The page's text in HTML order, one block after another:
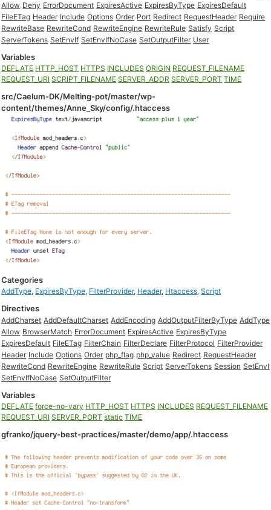
Allow Deny ErrorDocument ExpiresActive ExpiresByType ExpiresDefault
FileETag Header Include Options Order Port Redirect RequestHeader Require
RewriteBase RewriteCond RewriteEngine RewriteRule Satisfy Script
ServerTokens SetEnvIf SetEnvIfNoCase SetOutputFilter User
Variables
DEFLATE HTTP_HOST HTTPS INCLUDES ORIGIN REQUEST_FILENAME
REQUEST_URI SCRIPT_FILENAME SERVER_ADDR SERVER_PORT TIME
src/Caelum-DK/Melting-pot/master/wp-
content/themes/Anne_Sky/config/.htaccess
Categories
AddType, ExpiresByType, FilterProvider, Header, Htaccess,Script
Directives
AddCharset AddDefaultCharset AddEncoding AddOutputFilterByType AddType
Allow BrowserMatch ErrorDocument ExpiresActive ExpiresByType
ExpiresDefault FileETag FilterChain FilterDeclare FilterProtocol FilterProvider
Header Include Options Order php_flag php_value Redirect RequestHeader
RewriteCond RewriteEngine RewriteRule Script ServerTokens Session
SetEnvIfNoCase SetOutputFilter
Variables
DEFLATE force-no-vary HTTP_HOST HTTPS INCLUDES REQUEST_FILENAME
REQUEST_URI SERVER_PORT static TIME
gfranko/jquery-best-practices/master/demo/app/.htaccess